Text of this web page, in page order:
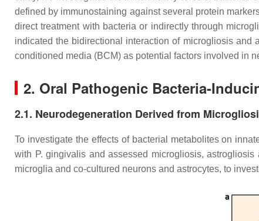
defined by immunostaining against several protein
direct treatment with bacteria or indirectly through
indicated the bidirectional interaction of microgliosis
conditioned media (BCM) as potential factors involved in
2. Oral Pathogenic Bacteria-
2.1. Neurodegeneration Derived from
To investigate the effects of bacterial metabolites on
with P. gingivalis and assessed microgliosis, astrogliosis
microglia and co-cultured neurons and astrocytes, to